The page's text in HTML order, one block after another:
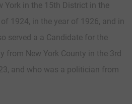
York in the 15th District in the
1924, in the year of 1926, and in
served a a Candidate for the
from New York County in the 3rd
and who was a politician from